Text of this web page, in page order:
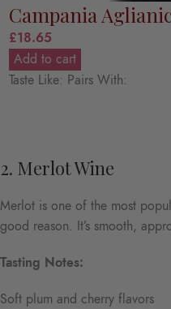
Campania
£18.65
Add to cart
Taste Like: Pairs With:
2. Merlot Wine
Merlot is one of the most
good reason. It’s smooth,
Tasting Notes:
Soft plum and cherry flavors